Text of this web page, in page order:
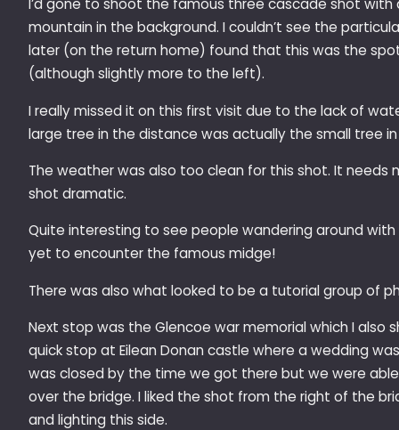
I’d gone to shoot the famous three cascade shot
mountain in the background. I couldn’t see the
later (on the return home) found that this was the
(although slightly more to the left).
I really missed it on this first visit due to the lack of
large tree in the distance was actually the small tree in
The weather was also too clean for this shot. It
shot dramatic.
Quite interesting to see people wandering around with
yet to encounter the famous midge!
There was also what looked to be a tutorial group of
Next stop was the Glencoe war memorial which I also
quick stop at Eilean Donan castle where a wedding
was closed by the time we got there but we were
over the bridge. I liked the shot from the right of the
and lighting this side.